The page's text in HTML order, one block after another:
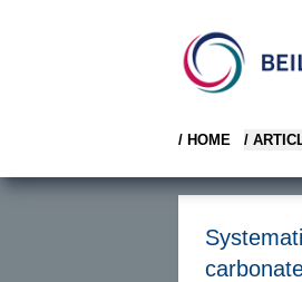
/ HOME /